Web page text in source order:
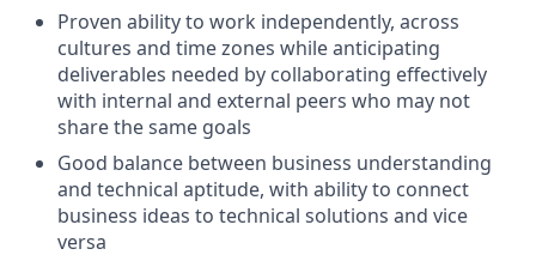
Proven ability to work independently, across
cultures and time zones while anticipating
deliverables needed by collaborating effectively
with internal and external peers who may not
share the same goals
Good balance between business understanding
and technical aptitude, with ability to connect
business ideas to technical solutions and vice
versa